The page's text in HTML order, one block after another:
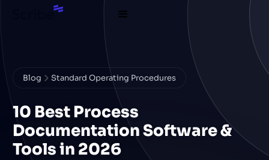
Blog Standard Operating Procedures
10 Best Process
Documentation Software &
Tools in 2026